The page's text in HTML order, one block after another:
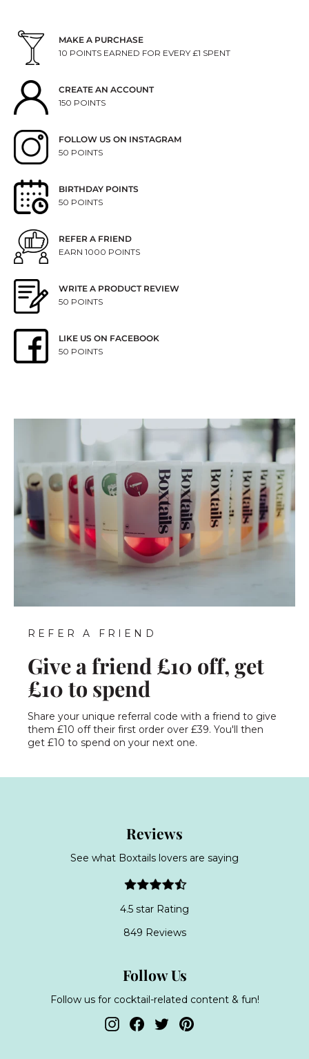
MAKE A PURCHASE
10 POINTS EARNED FOR EVERY £1 SPENT
CREATE AN ACCOUNT
150 POINTS
FOLLOW US ON INSTAGRAM
50 POINTS
BIRTHDAY POINTS
50 POINTS
REFER A FRIEND
EARN 1000 POINTS
WRITE A PRODUCT REVIEW
50 POINTS
LIKE US ON FACEBOOK
50 POINTS
REFER A FRIEND
Give a friend £10 off, get
£10 to spend
Share your unique referral code with a friend to give
them £10 off their first order over £39. You'll then
get £10 to spend on your next one.
Reviews
See what Boxtails lovers are saying
4.5 star Rating
849 Reviews
Follow Us
Follow us for cocktail-related content & fun!
InstagramFacebook
TwitterPinterest